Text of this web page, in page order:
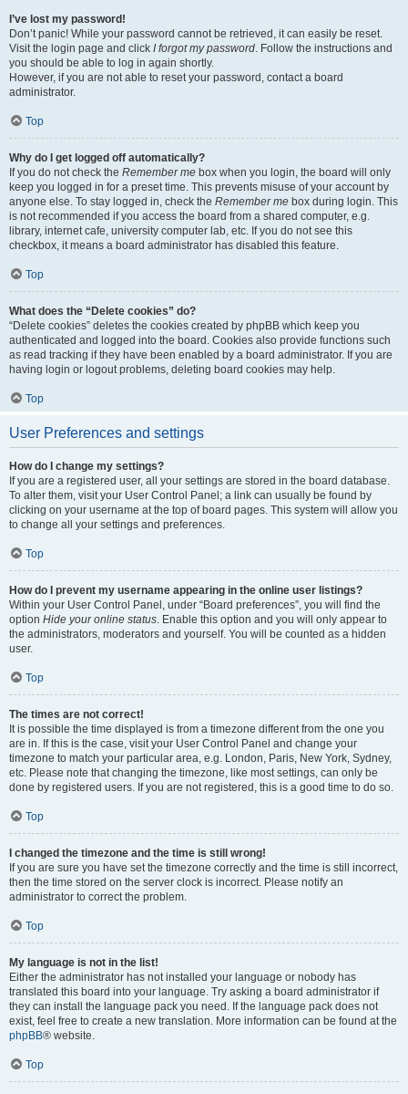
I’ve lost my password!
Don’t panic! While your password cannot be retrieved, it can easily be reset.
Visit the login page and click I forgot my password. Follow the instructions and
you should be able to log in again shortly.
However, if you are not able to reset your password, contact a board
administrator.
Top
Why do I get logged off automatically?
If you do not check the Remember me box when you login, the board will only
keep you logged in for a preset time. This prevents misuse of your account by
anyone else. To stay logged in, check the Remember me box during login. This
is not recommended if you access the board from a shared computer, e.g.
library, internet cafe, university computer lab, etc. If you do not see this
checkbox, it means a board administrator has disabled this feature.
Top
What does the “Delete cookies” do?
“Delete cookies” deletes the cookies created by phpBB which keep you
authenticated and logged into the board. Cookies also provide functions such
as read tracking if they have been enabled by a board administrator. If you are
having login or logout problems, deleting board cookies may help.
Top
User Preferences and settings
How do I change my settings?
If you are a registered user, all your settings are stored in the board database.
To alter them, visit your User Control Panel; a link can usually be found by
clicking on your username at the top of board pages. This system will allow you
to change all your settings and preferences.
Top
How do I prevent my username appearing in the online user listings?
Within your User Control Panel, under “Board preferences”, you will find the
option Hide your online status. Enable this option and you will only appear to
the administrators, moderators and yourself. You will be counted as a hidden
user.
Top
The times are not correct!
It is possible the time displayed is from a timezone different from the one you
are in. If this is the case, visit your User Control Panel and change your
timezone to match your particular area, e.g. London, Paris, New York, Sydney,
etc. Please note that changing the timezone, like most settings, can only be
done by registered users. If you are not registered, this is a good time to do so.
Top
I changed the timezone and the time is still wrong!
If you are sure you have set the timezone correctly and the time is still incorrect,
then the time stored on the server clock is incorrect. Please notify an
administrator to correct the problem.
Top
My language is not in the list!
Either the administrator has not installed your language or nobody has
translated this board into your language. Try asking a board administrator if
they can install the language pack you need. If the language pack does not
exist, feel free to create a new translation. More information can be found at the
phpBB® website.
Top